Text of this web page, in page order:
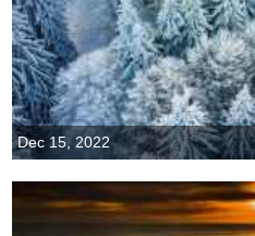
Dec 15, 2022